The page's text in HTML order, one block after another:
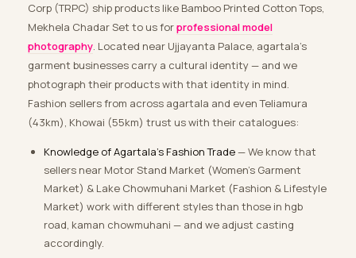
Corp (TRPC) ship products like Bamboo Printed Cotton Tops,
Mekhela Chadar Set to us forprofessional model
photography. Located near Ujjayanta Palace, agartala’s
garment businesses carry a cultural identity — and we
photograph their products with that identity in mind.
Fashion sellers from across agartala and even Teliamura
(43km), Khowai (55km) trust us with their catalogues:
Knowledge of Agartala’s Fashion Trade— We know that
sellers near Motor Stand Market (Women’s Garment
Market) & Lake Chowmuhani Market (Fashion & Lifestyle
Market) work with different styles than those in hgb
road, kaman chowmuhani — and we adjust casting
accordingly.